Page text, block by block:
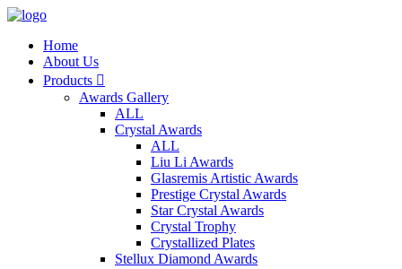
Home
About Us
Products 
Awards Gallery
ALL
Crystal Awards
ALL
Liu Li Awards
Glasremis Artistic Awards
Prestige Crystal Awards
Star Crystal Awards
Crystal Trophy
Crystallized Plates
Stellux Diamond Awards